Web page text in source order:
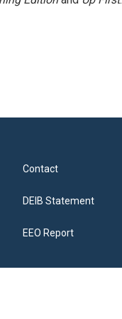
Contact
DEIB Statement
EEO Report